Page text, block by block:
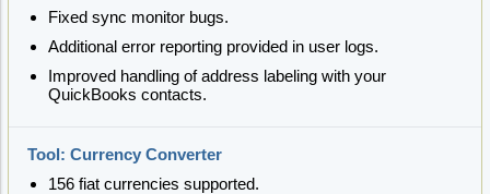
Fixed sync monitor bugs.
Additional error reporting provided in user logs.
Improved handling of address labeling with your
QuickBooks contacts.
Tool: Currency Converter
156 fiat currencies supported.